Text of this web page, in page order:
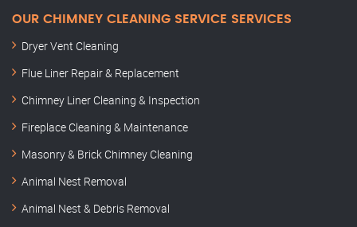
OUR CHIMNEY CLEANING SERVICE SERVICES
Dryer Vent Cleaning
Flue Liner Repair & Replacement
Chimney Liner Cleaning & Inspection
Fireplace Cleaning & Maintenance
Masonry & Brick Chimney Cleaning
Animal Nest Removal
Animal Nest & Debris Removal